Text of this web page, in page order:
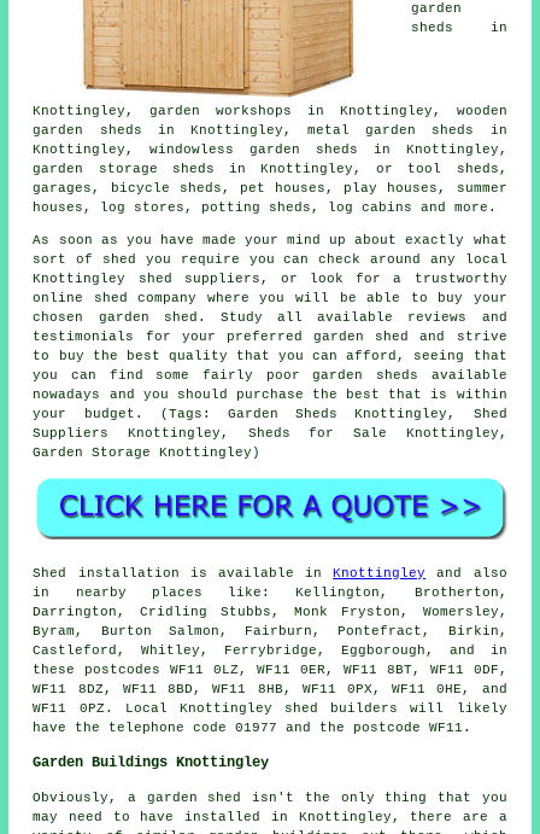
garden
sheds in
Knottingley, garden workshops in Knottingley, wooden
garden sheds in Knottingley, metal garden sheds in
Knottingley, windowless garden sheds in Knottingley,
garden storage sheds in Knottingley, or tool sheds,
garages, bicycle sheds, pet houses, play houses, summer
houses, log stores, potting sheds, log cabins and more.
As soon as you have made your mind up about exactly what
sort of shed you require you can check around any local
Knottingley shed suppliers, or look for a trustworthy
online shed company where you will be able to buy your
chosen garden shed. Study all available reviews and
testimonials for your preferred garden shed and strive
to buy the best quality that you can afford, seeing that
you can find some fairly poor garden sheds available
nowadays and you should purchase the best that is within
your budget. (Tags: Garden Sheds Knottingley, Shed
Suppliers Knottingley, Sheds for Sale Knottingley,
Garden Storage Knottingley)
Shed installation is available inKnottingley
and also
in nearby places like: Kellington, Brotherton,
Darrington, Cridling Stubbs, Monk Fryston, Womersley,
Byram, Burton Salmon, Fairburn, Pontefract, Birkin,
Castleford, Whitley, Ferrybridge, Eggborough, and in
these postcodes WF11 0LZ, WF11 0ER, WF11 8BT, WF11 0DF,
WF11 8DZ, WF11 8BD, WF11 8HB, WF11 0PX, WF11 0HE, and
WF11 0PZ. Local Knottingley shed builders
will likely
have the telephone code 01977 and the postcode WF11.
Garden Buildings Knottingley
Obviously, a garden shed isn't the only thing that you
may need to have installed in Knottingley, there are a